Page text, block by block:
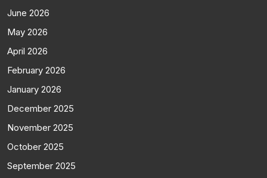
June 2026
May 2026
April 2026
February 2026
January 2026
December 2025
November 2025
October 2025
September 2025